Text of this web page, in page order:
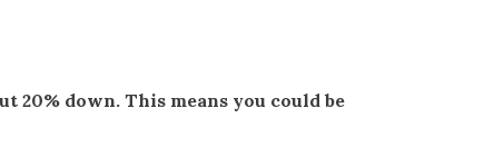
20% down. This means you could be